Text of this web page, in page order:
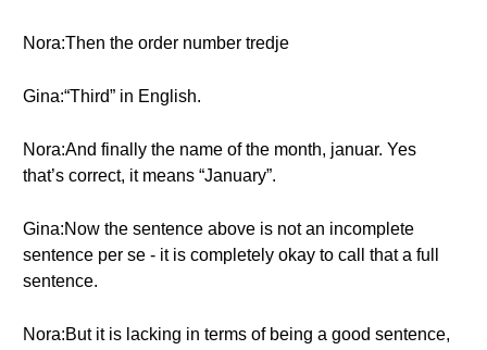
Nora:Then the order number tredje
Gina:“Third” in English.
Nora:And finally the name of the month, januar. Yes
that’s correct, it means “January”.
Gina:Now the sentence above is not an incomplete
sentence per se - it is completely okay to call that a full
sentence.
Nora:But it is lacking in terms of being a good sentence,